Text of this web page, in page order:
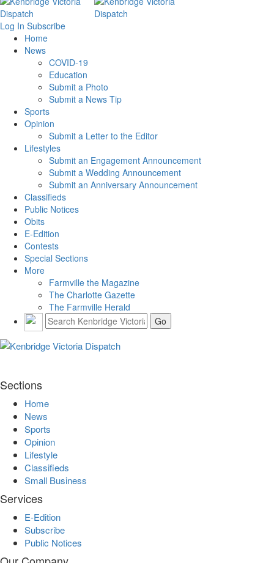
Log In Subscribe
Home
News
COVID-19
Education
Submit a Photo
Submit a News Tip
Sports
Opinion
Submit a Letter to the Editor
Lifestyles
Submit an Engagement Announcement
Submit a Wedding Announcement
Submit an Anniversary Announcement
Classifieds
Public Notices
Obits
E-Edition
Contests
Special Sections
More
Farmville the Magazine
The Charlotte Gazette
The Farmville Herald
Sections
Home
News
Sports
Opinion
Lifestyle
Classifieds
Small Business
Services
E-Edition
Subscribe
Public Notices